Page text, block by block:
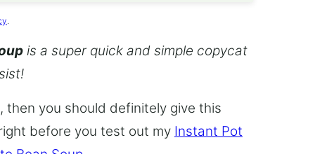
.
is a super quick and simple copycat
then you should definitely give this
before you test out my Instant Pot